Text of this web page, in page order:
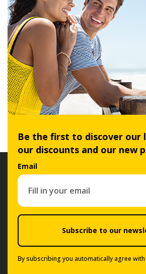
Be the first to discover our
our discounts and our new
Email
Subscribe to our
By subscribing you automatically agree